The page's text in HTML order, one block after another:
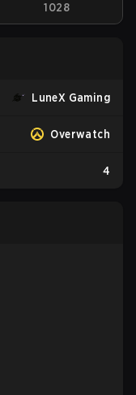
1028
LuneX Gaming
Overwatch
4